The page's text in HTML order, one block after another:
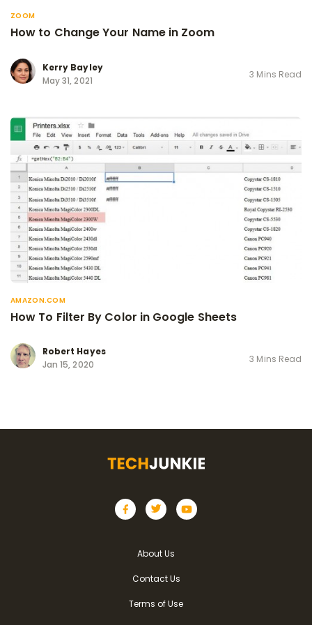
ZOOM
How to Change Your Name in Zoom
Kerry Bayley
May 31, 2021
3 Mins Read
AMAZON.COM
How To Filter By Color in Google Sheets
Robert Hayes
Jan 15, 2020
3 Mins Read
About Us
Contact Us
Terms of Use